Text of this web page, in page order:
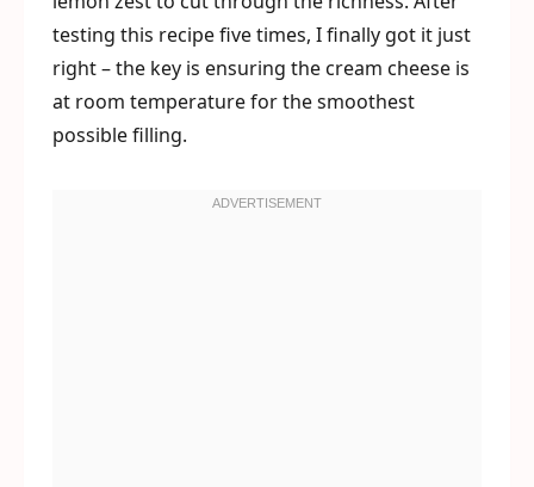
testing this recipe five times, I finally got it just
right – the key is ensuring the cream cheese is
at room temperature for the smoothest
possible filling.